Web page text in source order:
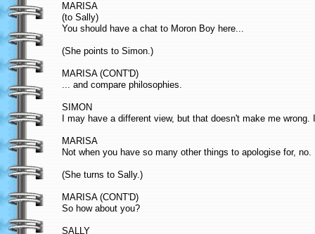
MARISA
(to Sally)
You should have a chat to Moron Boy here...
(She points to Simon.)
MARISA (CONT'D)
... and compare philosophies.
SIMON
I may have a different view, but that doesn't make me
MARISA
Not when you have so many other things to apologise for, no.
(She turns to Sally.)
MARISA (CONT'D)
So how about you?
SALLY